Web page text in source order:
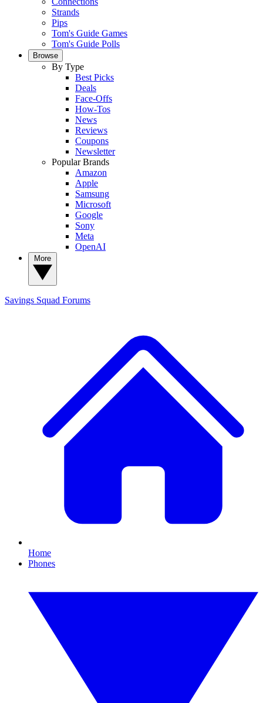
Strands
Pips
Tom's Guide Games
Tom's Guide Polls
Browse
By Type
Best Picks
Deals
Face-Offs
How-Tos
News
Reviews
Coupons
Newsletter
Popular Brands
Amazon
Apple
Samsung
Microsoft
Google
Sony
Meta
OpenAI
Savings Squad Forums
Home
Phones